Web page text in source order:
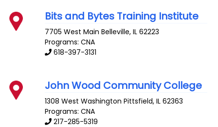
Bits and Bytes Training Institute
7705 West Main Belleville,IL 62223
Programs: CNA
618-397-3131
John Wood Community College
1308 West Washington Pittsfield,IL 62363
Programs: CNA
217-285-5319